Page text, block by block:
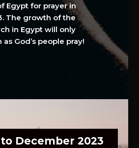
Egypt for prayer in
The growth of the
in Egypt will only
as God’s people pray!
December 2023